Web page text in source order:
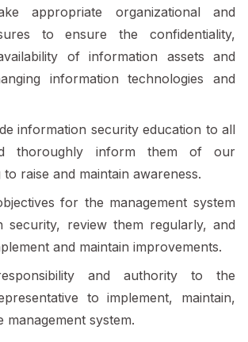
appropriate organizational and
to ensure the confidentiality,
of information assets and
information technologies and
information security education to all
thoroughly inform them of our
raise and maintain awareness.
for the management system
security, review them regularly, and
and maintain improvements.
and authority to the
to implement, maintain,
management system.